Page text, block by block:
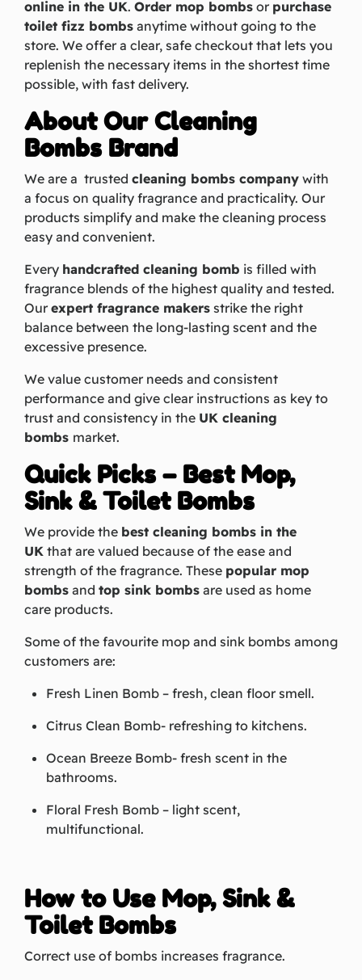
online in the UK. Order mop bombs or purchase
toilet fizz bombs anytime without going to the
store. We offer a clear, safe checkout that lets you
replenish the necessary items in the shortest time
possible, with fast delivery.
About Our Cleaning
Bombs Brand
We are a trusted cleaning bombs company with
a focus on quality fragrance and practicality. Our
products simplify and make the cleaning process
easy and convenient.
Every handcrafted cleaning bomb is filled with
fragrance blends of the highest quality and tested.
Our expert fragrance makers strike the right
balance between the long-lasting scent and the
excessive presence.
We value customer needs and consistent
performance and give clear instructions as key to
trust and consistency in the UK cleaning
bombs market.
Quick Picks – Best Mop,
Sink & Toilet Bombs
We provide the best cleaning bombs in the
UK that are valued because of the ease and
strength of the fragrance. These popular mop
bombs and top sink bombs are used as home
care products.
Some of the favourite mop and sink bombs among
customers are:
Fresh Linen Bomb – fresh, clean floor smell.
Citrus Clean Bomb- refreshing to kitchens.
Ocean Breeze Bomb- fresh scent in the
bathrooms.
Floral Fresh Bomb – light scent,
multifunctional.
How to Use Mop, Sink &
Toilet Bombs
Correct use of bombs increases fragrance.